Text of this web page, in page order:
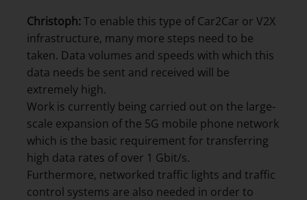
Christoph:To enable this type of Car2Car or V2X
infrastructure, many more steps need to be
taken. Data volumes and speeds with which this
data needs be sent and received will be
extremely high.
Work is currently being carried out on the large-
scale expansion of the 5G mobile phone network
which is the basic requirement for transferring
high data rates of over 1 Gbit/s.
Furthermore, networked traffic lights and traffic
control systems are also needed in order to